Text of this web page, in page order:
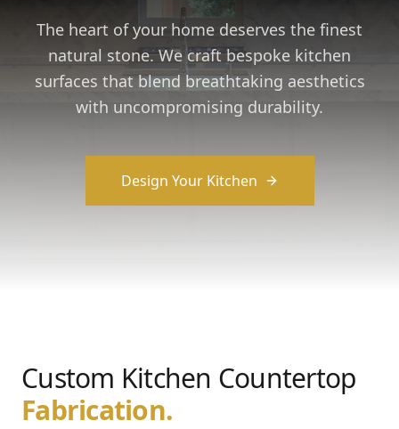
The heart of your home deserves the finest
natural stone. We craft bespoke kitchen
surfaces that blend breathtaking aesthetics
with uncompromising durability.
Design Your Kitchen
Custom Kitchen Countertop
Fabrication.